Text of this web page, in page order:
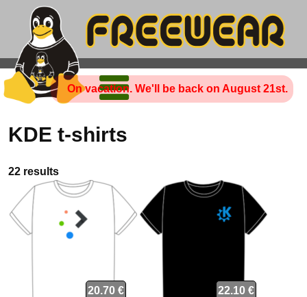
On vacation. We'll be back on August 21st.
KDE t-shirts
22 results
20.70 € 22.10 €